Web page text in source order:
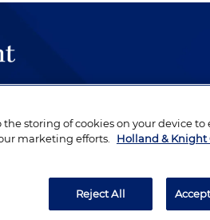
performed by well-prepared
to their clients.
Holland & Knight LLP. All rights
the storing of cookies on your device
marketing efforts.
Holland & Knight
Reject All